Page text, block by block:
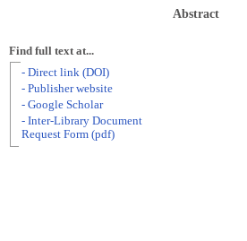
Abstract
Find full text at...
- Direct link (DOI)
- Publisher website
- Google Scholar
- Inter-Library Document
Request Form (pdf)